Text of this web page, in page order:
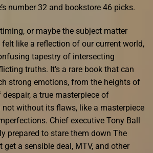
number 32 and bookstore 46 picks.
or maybe the subject matter
like a reflection of our current world,
tapestry of intersecting
truths. It’s a rare book that can
strong emotions, from the heights of
a true masterpiece of
without its flaws, like a masterpiece
Chief executive Tony Ball
prepared to stare them down The
get a sensible deal, MTV, and other